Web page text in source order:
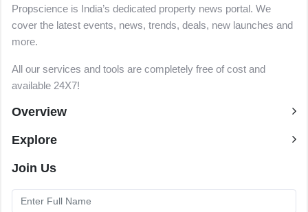
Propscience is India’s dedicated property news portal. We
cover the latest events, news, trends, deals, new launches and
more.
All our services and tools are completely free of cost and
available 24X7!
Overview
Explore
Join Us